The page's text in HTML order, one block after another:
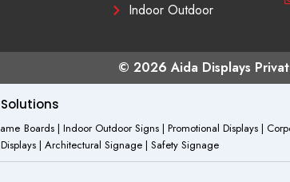
Indoor Outdoor
© 2026 Aida Displays
Boards | Indoor Outdoor Signs | Promotional Displays |
| Architectural Signage | Safety Signage